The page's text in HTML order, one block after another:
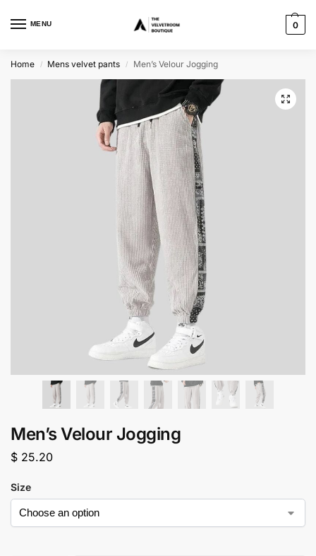
MENU 0
Home / Mens velvet pants / Men’s Velour Jogging
Men’s Velour Jogging
$ 25.20
Size